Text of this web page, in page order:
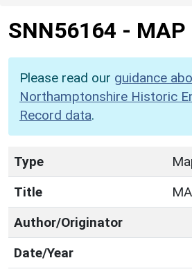
SNN56164 - MAP
Please read our guidance
Northamptonshire Historic
Record data.
Type
Title
Author/Originator
Date/Year